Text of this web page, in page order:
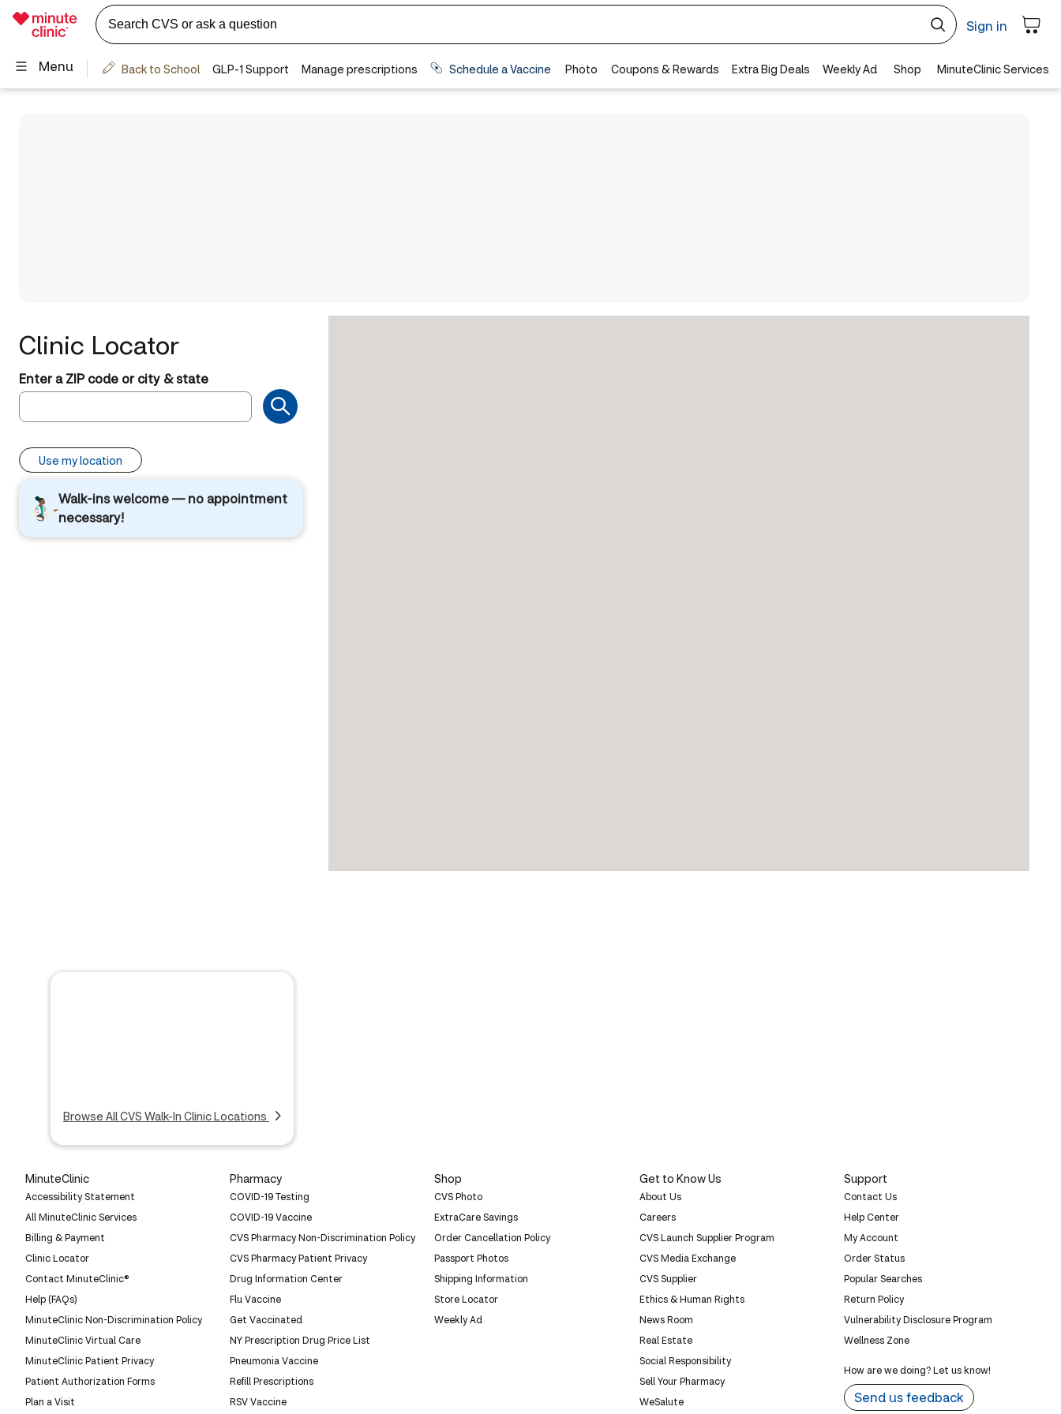
Clinic Locator
Enter a ZIP code or city & state
Use my location
Walk-ins welcome — no appointment
necessary!
Browse All CVS Walk-In Clinic Locations